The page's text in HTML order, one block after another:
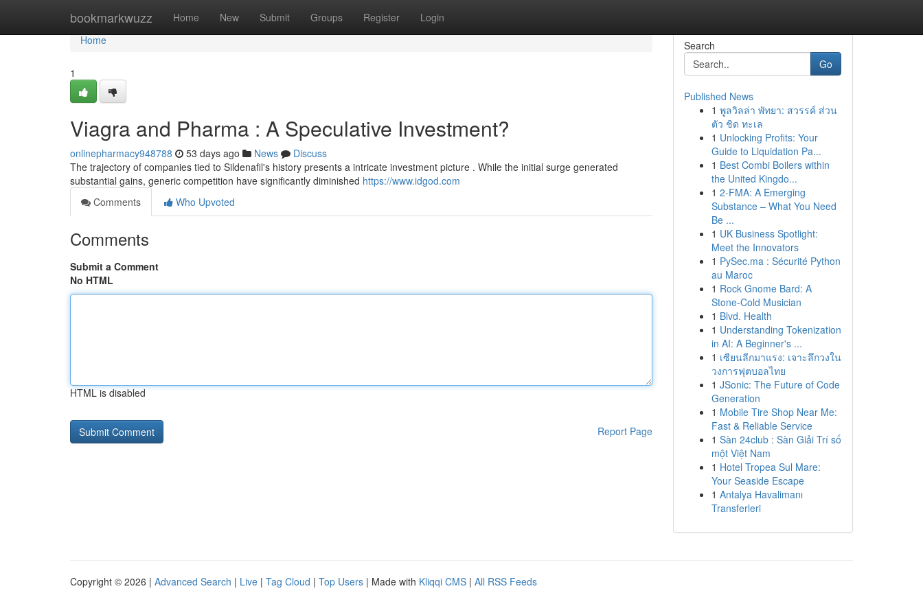
bookmarkwuzz Home New Submit Groups Register Login
Home
Home
1
Viagra and Pharma : A Speculative Investment?
onlinepharmacy948788 53 days ago News
Discuss
The trajectory of companies tied to Sildenafil's history presents a intricate investment picture . While the initial surge generated
substantial gains, generic competition have significantly diminished https://www.idgod.com
Comments
Who Upvoted
Comments
Submit a Comment
No HTML
HTML is disabled
Report Page
Search
Go
Published News
1 พูลวิลล่า พัทยา: สวรรค์ ส่วน
ตัว ชิด ทะเล
1 Unlocking Profits: Your
Guide to Liquidation Pa...
1 Best Combi Boilers within
the United Kingdo...
1 2-FMA: A Emerging
Substance – What You Need
Be ...
1 UK Business Spotlight:
Meet the Innovators
1 PySec.ma : Sécurité Python
au Maroc
1 Rock Gnome Bard: A
Stone-Cold Musician
1 Blvd. Health
1 Understanding Tokenization
in AI: A Beginner's ...
1 เซียนลีกมาแรง: เจาะลึกวงใน
วงการฟุตบอลไทย
1 JSonic: The Future of Code
Generation
1 Mobile Tire Shop Near Me:
Fast & Reliable Service
1 Sàn 24club : Sàn Giải Trí số
một Việt Nam
1 Hotel Tropea Sul Mare:
Your Seaside Escape
1 Antalya Havalimanı
Transferleri
Copyright © 2026 | Advanced Search | Live | Tag Cloud | Top Users | Made with Kliqqi CMS | All RSS Feeds